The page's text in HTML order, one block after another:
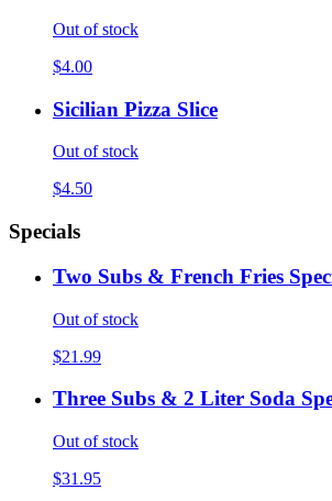
Out of stock
$4.00
Sicilian Pizza Slice
Out of stock
$4.50
Specials
Two Subs & French Fries
Out of stock
$21.99
Three Subs & 2 Liter Soda
Out of stock
$31.95